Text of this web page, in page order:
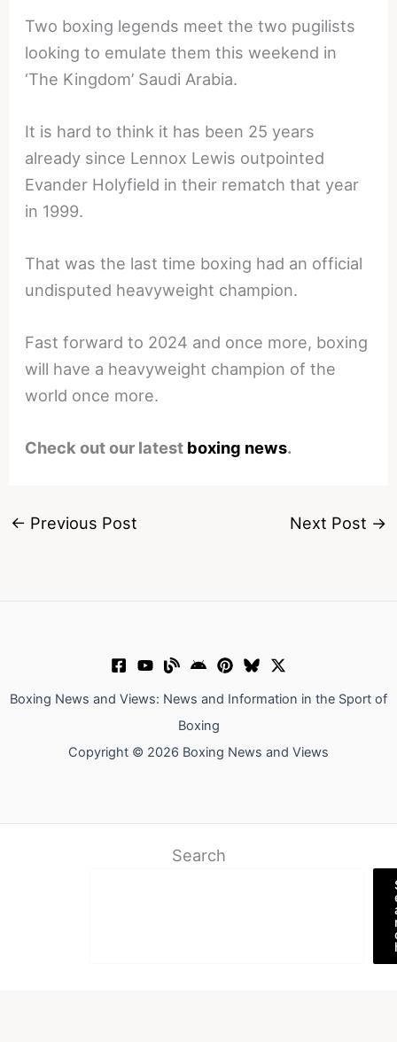
Two boxing legends meet the two pugilists
looking to emulate them this weekend in
‘The Kingdom’ Saudi Arabia.
It is hard to think it has been 25 years
already since Lennox Lewis outpointed
Evander Holyfield in their rematch that year
in 1999.
That was the last time boxing had an official
undisputed heavyweight champion.
Fast forward to 2024 and once more, boxing
will have a heavyweight champion of the
world once more.
Check out our latest boxing news.
← Previous Post Next Post →
Boxing News and Views: News and Information in the Sport of
Boxing
Copyright © 2026 Boxing News and Views
Search